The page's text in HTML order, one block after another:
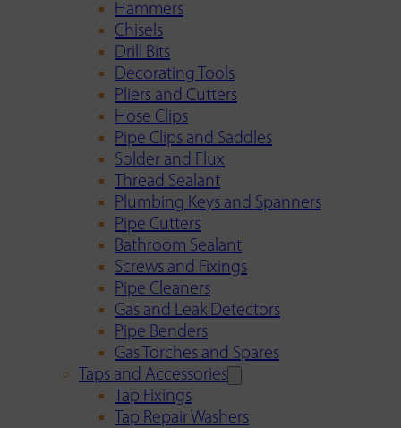
Hammers
Chisels
Drill Bits
Decorating Tools
Pliers and Cutters
Hose Clips
Pipe Clips and Saddles
Solder and Flux
Thread Sealant
Plumbing Keys and Spanners
Pipe Cutters
Bathroom Sealant
Screws and Fixings
Pipe Cleaners
Gas and Leak Detectors
Pipe Benders
Gas Torches and Spares
Taps and Accessories
Tap Fixings
Tap Repair Washers